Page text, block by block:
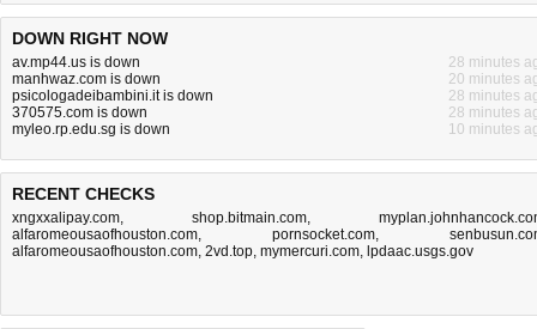
DOWN RIGHT NOW
av.mp44.us is down
28 minutes
manhwaz.com is down
20 minutes
psicologadeibambini.it is down
28 minutes
370575.com is down
28 minutes
myleo.rp.edu.sg is down
10 minutes
RECENT CHECKS
xngxxalipay.com, shop.bitmain.com,
alfaromeousaofhouston.com, pornsocket.com,
alfaromeousaofhouston.com, 2vd.top, mymercuri.com, lpdaac.usgs.gov